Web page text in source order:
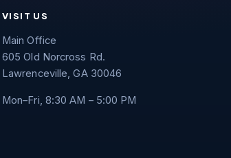
VISIT US
Main Office
605 Old Norcross Rd.
Lawrenceville, GA 30046
Mon–Fri, 8:30 AM – 5:00 PM